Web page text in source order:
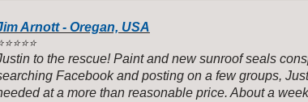
Arnott - Oregan, USA
⭐️⭐️⭐️⭐️
to the rescue! Paint and new sunroof seals
Facebook and posting on a few groups,
at a more than reasonable price. About a